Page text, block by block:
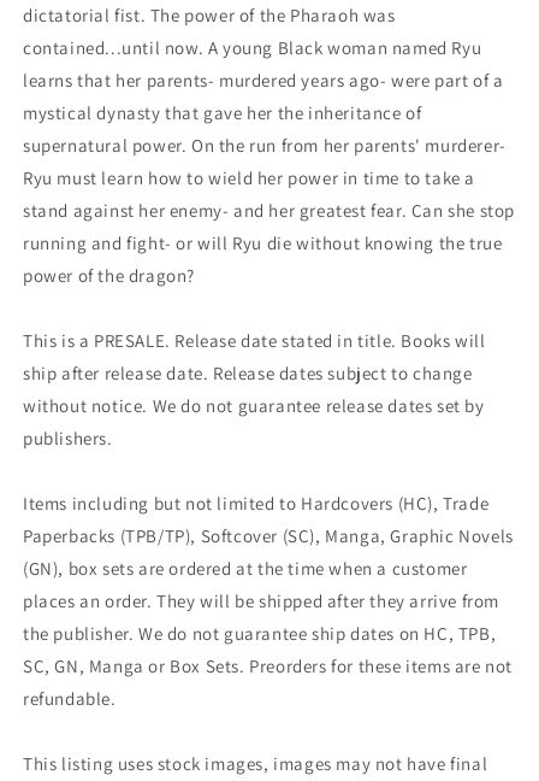
dictatorial fist. The power of the Pharaoh was
contained...until now. A young Black woman named Ryu
learns that her parents- murdered years ago- were part of a
mystical dynasty that gave her the inheritance of
supernatural power. On the run from her parents' murderer-
Ryu must learn how to wield her power in time to take a
stand against her enemy- and her greatest fear. Can she stop
running and fight- or will Ryu die without knowing the true
power of the dragon?
This is a PRESALE. Release date stated in title. Books will
ship after release date. Release dates subject to change
without notice. We do not guarantee release dates set by
publishers.
Items including but not limited to Hardcovers (HC), Trade
Paperbacks (TPB/TP), Softcover (SC), Manga, Graphic Novels
(GN), box sets are ordered at the time when a customer
places an order. They will be shipped after they arrive from
the publisher. We do not guarantee ship dates on HC, TPB,
SC, GN, Manga or Box Sets. Preorders for these items are not
refundable.
This listing uses stock images, images may not have final